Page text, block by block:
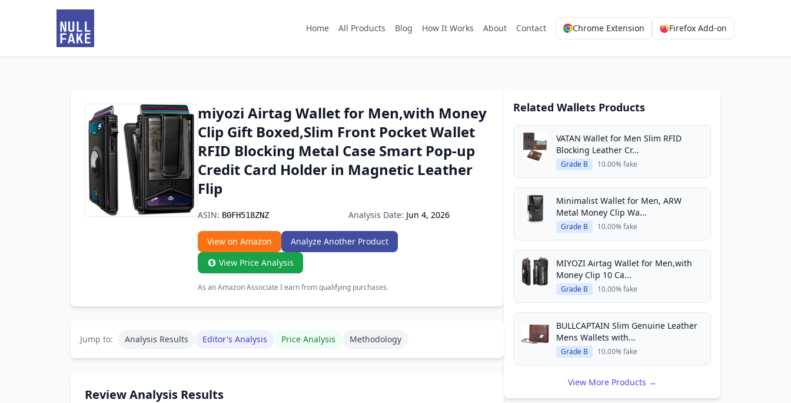
Home All Products Blog How It Works About Contact Chrome Extension Firefox Add-on
miyozi Airtag Wallet for Men,with Money
Clip Gift Boxed,Slim Front Pocket Wallet
RFID Blocking Metal Case Smart Pop-up
Credit Card Holder in Magnetic Leather
Flip
ASIN: B0FH518ZNZ Analysis Date: Jun 4, 2026
View on Amazon
Analyze Another Product
View Price Analysis
As an Amazon Associate I earn from qualifying purchases.
Jump to: Analysis Results Editor's Analysis Price Analysis Methodology
Review Analysis Results
Related Wallets Products
VATAN Wallet for Men Slim RFID
Blocking Leather Cr...
Grade B 10.00% fake
Minimalist Wallet for Men, ARW
Metal Money Clip Wa...
Grade B 10.00% fake
MIYOZI Airtag Wallet for Men,with
Money Clip 10 Ca...
Grade B 10.00% fake
BULLCAPTAIN Slim Genuine Leather
Mens Wallets with...
Grade B 10.00% fake
View More Products →